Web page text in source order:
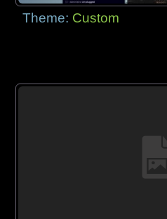
Theme: Custom